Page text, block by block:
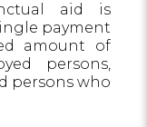
aid is
payment
amount of
persons,
persons who